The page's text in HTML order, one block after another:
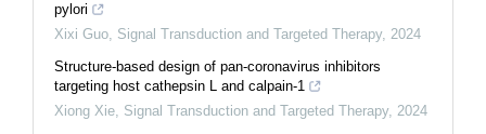
pylori
Xixi Guo, Signal Transduction and Targeted Therapy, 2024
Structure-based design of pan-coronavirus inhibitors
targeting host cathepsin L and calpain-1
Xiong Xie, Signal Transduction and Targeted Therapy, 2024